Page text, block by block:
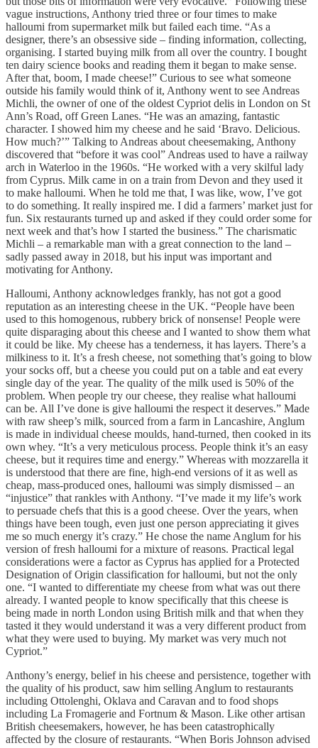
vague instructions, Anthony tried three or four times to make
halloumi from supermarket milk but failed each time. “As a
designer, there’s an obsessive side – finding information, collecting,
organising. I started buying milk from all over the country. I bought
ten dairy science books and reading them it began to make sense.
After that, boom, I made cheese!” Curious to see what someone
outside his family would think of it, Anthony went to see Andreas
Michli, the owner of one of the oldest Cypriot delis in London on St
Ann’s Road, off Green Lanes. “He was an amazing, fantastic
character. I showed him my cheese and he said ‘Bravo. Delicious.
How much?’” Talking to Andreas about cheesemaking, Anthony
discovered that “before it was cool” Andreas used to have a railway
arch in Waterloo in the 1960s. “He worked with a very skilful lady
from Cyprus. Milk came in on a train from Devon and they used it
to make halloumi. When he told me that, I was like, wow, I’ve got
to do something. It really inspired me. I did a farmers’ market just for
fun. Six restaurants turned up and asked if they could order some for
next week and that’s how I started the business.” The charismatic
Michli – a remarkable man with a great connection to the land –
sadly passed away in 2018, but his input was important and
motivating for Anthony.
Halloumi, Anthony acknowledges frankly, has not got a good
reputation as an interesting cheese in the UK. “People have been
used to this homogenous, rubbery brick of nonsense! People were
quite disparaging about this cheese and I wanted to show them what
it could be like. My cheese has a tenderness, it has layers. There’s a
milkiness to it. It’s a fresh cheese, not something that’s going to blow
your socks off, but a cheese you could put on a table and eat every
single day of the year. The quality of the milk used is 50% of the
problem. When people try our cheese, they realise what halloumi
can be. All I’ve done is give halloumi the respect it deserves.” Made
with raw sheep’s milk, sourced from a farm in Lancashire, Anglum
is made in individual cheese moulds, hand-turned, then cooked in its
own whey. “It’s a very meticulous process. People think it’s an easy
cheese, but it requires time and energy.” Whereas with mozzarella it
is understood that there are fine, high-end versions of it as well as
cheap, mass-produced ones, halloumi was simply dismissed – an
“injustice” that rankles with Anthony. “I’ve made it my life’s work
to persuade chefs that this is a good cheese. Over the years, when
things have been tough, even just one person appreciating it gives
me so much energy it’s crazy.” He chose the name Anglum for his
version of fresh halloumi for a mixture of reasons. Practical legal
considerations were a factor as Cyprus has applied for a Protected
Designation of Origin classification for halloumi, but not the only
one. “I wanted to differentiate my cheese from what was out there
already. I wanted people to know specifically that this cheese is
being made in north London using British milk and that when they
tasted it they would understand it was a very different product from
what they were used to buying. My market was very much not
Cypriot.”
Anthony’s energy, belief in his cheese and persistence, together with
the quality of his product, saw him selling Anglum to restaurants
including Ottolenghi, Oklava and Caravan and to food shops
including La Fromagerie and Fortnum & Mason. Like other artisan
British cheesemakers, however, he has been catastrophically
affected by the closure of restaurants. “When Boris Johnson advised